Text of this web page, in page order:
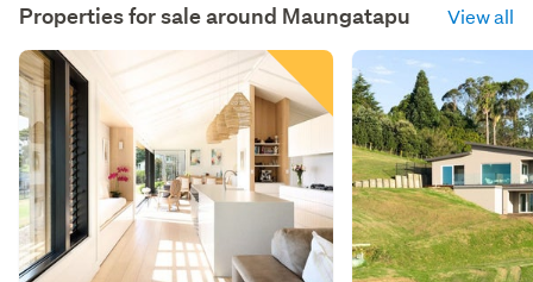
Properties for sale around Maungatapu View all